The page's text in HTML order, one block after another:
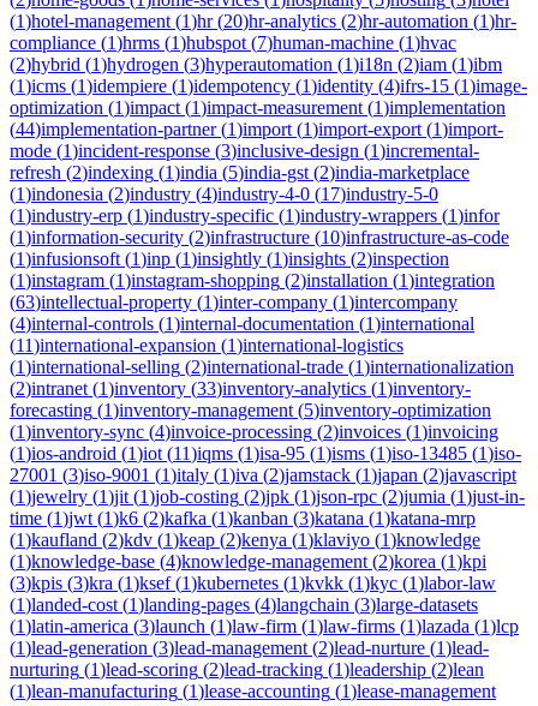
(1)hotel-management (1)hr(20)hr-analytics (2)hr-automation (1)hr-
compliance (1)hrms (1)hubspot (7)human-machine (1)hvac
(2)hybrid (1)hydrogen (3)hyperautomation (1)i18n (2)iam (1)ibm
(1)icms (1)idempiere (1)idempotency (1)identity (4)ifrs-15 (1)image-
optimization (1)impact (1)impact-measurement (1)implementation
(44)implementation-partner(1)import (1)import-export (1)import-
mode (1)incident-response (3)inclusive-design (1)incremental-
refresh (2)indexing (1)india (5)india-gst (2)india-marketplace
(1)indonesia (2)industry (4)industry-4-0 (17)industry-5-0
(1)industry-erp (1)industry-specific (1)industry-wrappers (1)infor
(1)information-security (2)infrastructure (10)infrastructure-as-code
(1)infusionsoft (1)inp (1)insightly (1)insights (2)inspection
(1)instagram (1)instagram-shopping (2)installation (1)integration
(63)intellectual-property (1)inter-company (1)intercompany
(4)internal-controls (1)internal-documentation (1)international
(11)international-expansion (1)international-logistics
(1)international-selling (2)international-trade (1)internationalization
(2)intranet (1)inventory (33)inventory-analytics (1)inventory-
forecasting (1)inventory-management (5)inventory-optimization
(1)inventory-sync (4)invoice-processing (2)invoices (1)invoicing
(1)ios-android (1)iot (11)iqms (1)isa-95 (1)isms (1)iso-13485 (1)iso-
27001 (3)iso-9001 (1)italy (1)iva (2)jamstack (1)japan (2)javascript
(1)jewelry (1)jit (1)job-costing (2)jpk (1)json-rpc (2)jumia (1)just-in-
time (1)jwt (1)k6 (2)kafka (1)kanban (3)katana (1)katana-mrp
(1)kaufland (2)kdv (1)keap (2)kenya (1)klaviyo (1)knowledge
(1)knowledge-base (4)knowledge-management (2)korea (1)kpi
(3)kpis (3)kra (1)ksef(1)kubernetes (1)kvkk (1)kyc (1)labor-law
(1)landed-cost (1)landing-pages (4)langchain (3)large-datasets
(1)latin-america (3)launch (1)law-firm (1)law-firms (1)lazada (1)lcp
(1)lead-generation (3)lead-management (2)lead-nurture (1)lead-
nurturing (1)lead-scoring (2)lead-tracking (1)leadership (2)lean
(1)lean-manufacturing (1)lease-accounting (1)lease-management